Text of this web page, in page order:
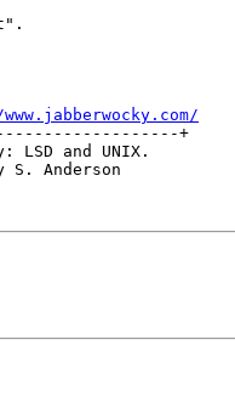
+
LSD and UNIX.
S. Anderson